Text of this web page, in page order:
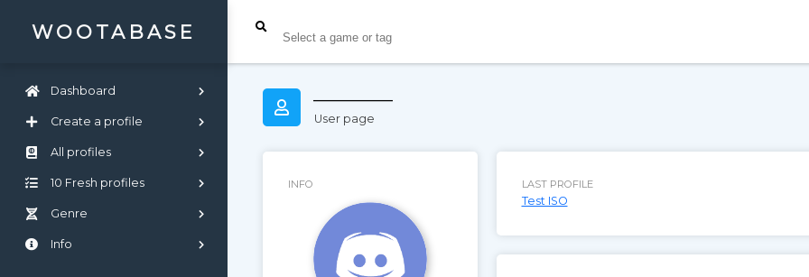
WOOTABASE
Dashboard
Create a profile
All profiles
10 Fresh profiles
Genre
Info
User page
INFO LAST PROFILE
Test ISO